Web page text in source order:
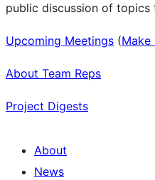
public discussion of topics
Upcoming Meetings (
About Team Reps
Project Digests
About
News